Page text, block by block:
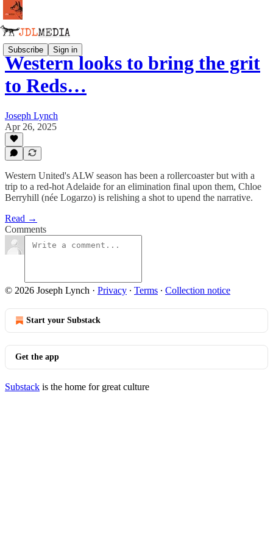
Subscribe Sign in
Western looks to bring the grit
to Reds…
Joseph Lynch
Apr 26, 2025
Western United's ALW season has been a rollercoaster but with a
trip to a red-hot Adelaide for an elimination final upon them, Chloe
Berryhill (née Logarzo) is relishing a shot to upend the narrative.
Read →
Comments
© 2026 Joseph Lynch · Privacy ∙ Terms ∙ Collection notice
Start your Substack
Get the app
Substack is the home for great culture